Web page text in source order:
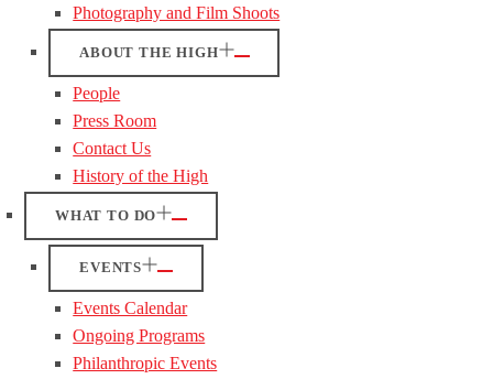
Photography and Film Shoots
ABOUT THE HIGH
People
Press Room
Contact Us
History of the High
WHAT TO DO
EVENTS
Events Calendar
Ongoing Programs
Philanthropic Events